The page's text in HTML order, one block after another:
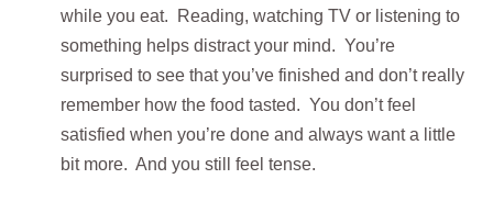
while you eat. Reading, watching TV or listening to
something helps distract your mind. You’re
surprised to see that you’ve finished and don’t really
remember how the food tasted. You don’t feel
satisfied when you’re done and always want a little
bit more. And you still feel tense.